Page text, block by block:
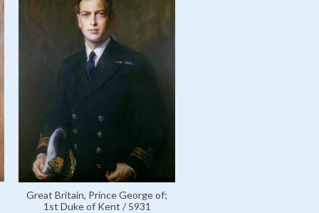
Great Britain, Prince George of;
1st Duke of Kent / 5931